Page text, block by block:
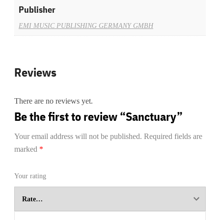
Publisher
EMI MUSIC PUBLISHING GERMANY GMBH
Reviews
There are no reviews yet.
Be the first to review “Sanctuary”
Your email address will not be published. Required fields are
marked *
Your rating